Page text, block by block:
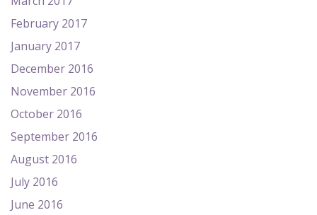
February 2017
January 2017
December 2016
November 2016
October 2016
September 2016
August 2016
July 2016
June 2016